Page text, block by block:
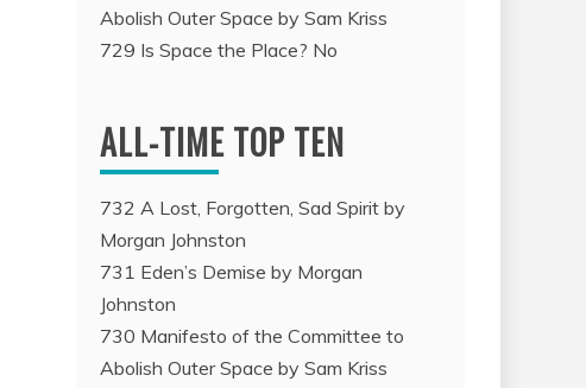
Abolish Outer Space by Sam Kriss
729 Is Space the Place? No
ALL-TIME TOP TEN
732 A Lost, Forgotten, Sad Spirit by
Morgan Johnston
731 Eden’s Demise by Morgan
Johnston
730 Manifesto of the Committee to
Abolish Outer Space by Sam Kriss